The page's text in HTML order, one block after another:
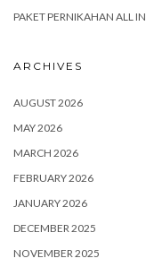
PAKET PERNIKAHAN ALL
ARCHIVES
AUGUST 2026
MAY 2026
MARCH 2026
FEBRUARY 2026
JANUARY 2026
DECEMBER 2025
NOVEMBER 2025